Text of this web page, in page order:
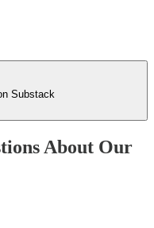
Substack
About Our